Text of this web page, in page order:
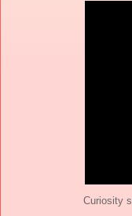
Curiosity